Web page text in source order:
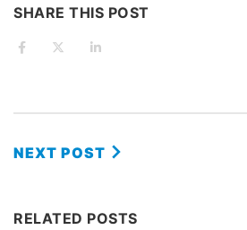
SHARE THIS POST
NEXT POST
RELATED POSTS